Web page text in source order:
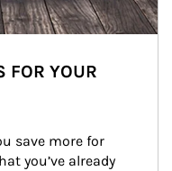
FOR YOUR
save more for
you’ve already